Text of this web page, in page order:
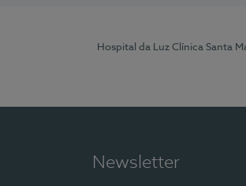
Hospital da Luz Clínica Santa
Newsletter